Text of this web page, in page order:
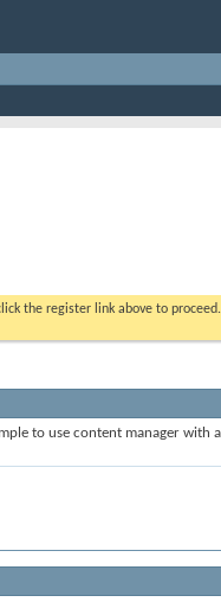
the register link above to
to use content manager